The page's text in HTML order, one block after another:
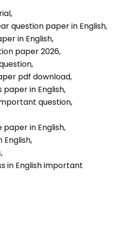
question paper in English,
in English,
paper 2026,
pdf download,
paper in English,
important question,
paper in English,
English,
in English important